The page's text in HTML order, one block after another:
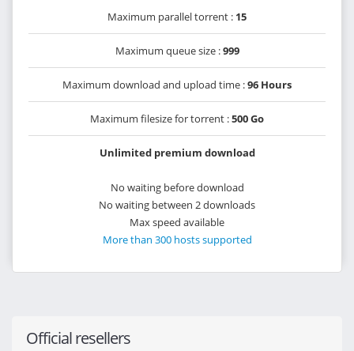
Maximum parallel torrent : 15
Maximum queue size :999
Maximum download and upload time :96 Hours
Maximum filesize for torrent :500 Go
Unlimited premium download
No waiting before download
No waiting between 2 downloads
Max speed available
More than 300 hosts supported
Official resellers